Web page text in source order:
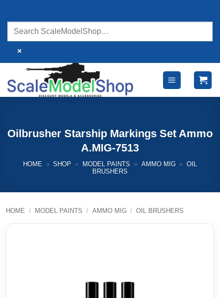
content
×
Oilbrusher Starship Markings Set Ammo
A.MIG-7513
HOME » SHOP » MODEL PAINTS » AMMO MIG » OIL
BRUSHERS
HOME / MODEL PAINTS / AMMO MIG / OIL BRUSHERS